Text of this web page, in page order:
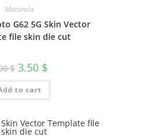
Motorola
G62 5G Skin Vector
file skin die cut
$ 3.50 $
to cart